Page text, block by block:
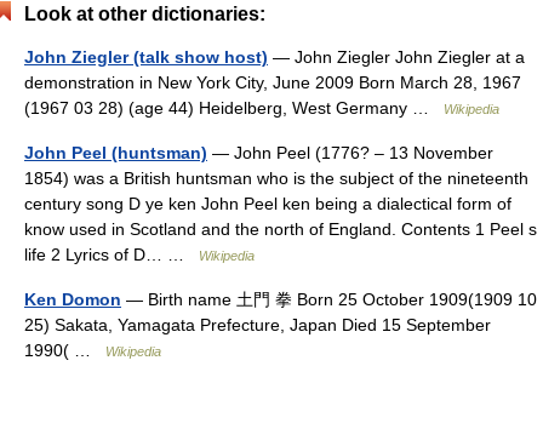
Look at other dictionaries:
John Ziegler (talk show host) — John Ziegler John Ziegler at a
demonstration in New York City, June 2009 Born March 28, 1967
(1967 03 28) (age 44) Heidelberg, West Germany …
Wikipedia
John Peel (huntsman) — John Peel (1776? – 13 November
1854) was a British huntsman who is the subject of the nineteenth
century song D ye ken John Peel ken being a dialectical form of
know used in Scotland and the north of England. Contents 1 Peel s
life 2 Lyrics of D… …
Wikipedia
Ken Domon — Birth name 土門 拳 Born 25 October 1909(1909 10
25) Sakata, Yamagata Prefecture, Japan Died 15 September
1990( …
Wikipedia